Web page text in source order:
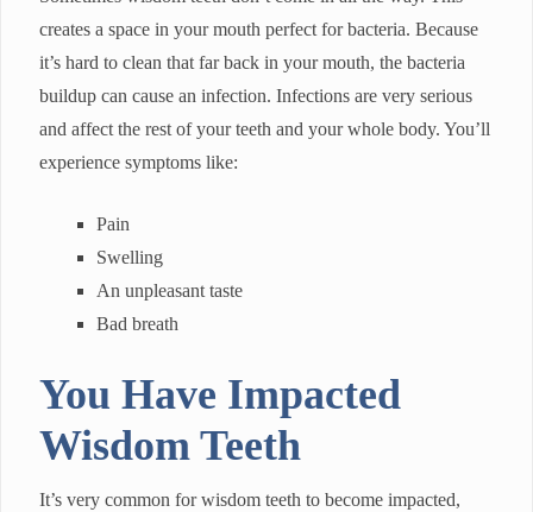
creates a space in your mouth perfect for bacteria. Because
it’s hard to clean that far back in your mouth, the bacteria
buildup can cause an infection. Infections are very serious
and affect the rest of your teeth and your whole body. You’ll
experience symptoms like:
Pain
Swelling
An unpleasant taste
Bad breath
You Have Impacted
Wisdom Teeth
It’s very common for wisdom teeth to become impacted,